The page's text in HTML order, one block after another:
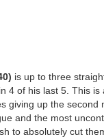
is up to three
4 of his last 5. This is
giving up the second
and the most
to absolutely cut